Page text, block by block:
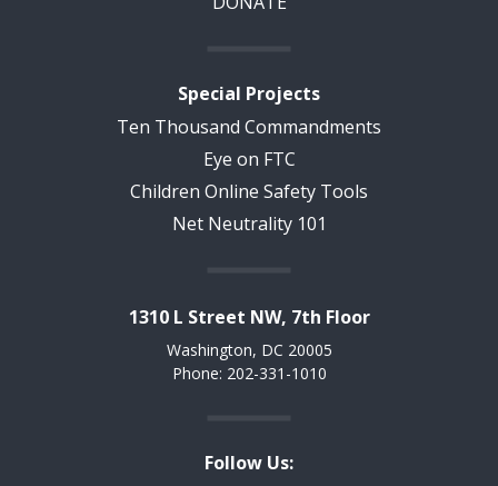
Special Projects
Ten Thousand Commandments
Eye on FTC
Children Online Safety Tools
Net Neutrality 101
1310 L Street NW, 7th Floor
Washington, DC 20005
Phone: 202-331-1010
Follow Us: